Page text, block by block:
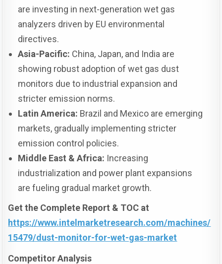
are investing in next-generation wet gas
analyzers driven by EU environmental
directives.
Asia-Pacific: China, Japan, and India are
showing robust adoption of wet gas dust
monitors due to industrial expansion and
stricter emission norms.
Latin America: Brazil and Mexico are emerging
markets, gradually implementing stricter
emission control policies.
Middle East & Africa: Increasing
industrialization and power plant expansions
are fueling gradual market growth.
Get the Complete Report & TOC at
https://www.intelmarketresearch.com/machines/
15479/dust-monitor-for-wet-gas-market
Competitor Analysis